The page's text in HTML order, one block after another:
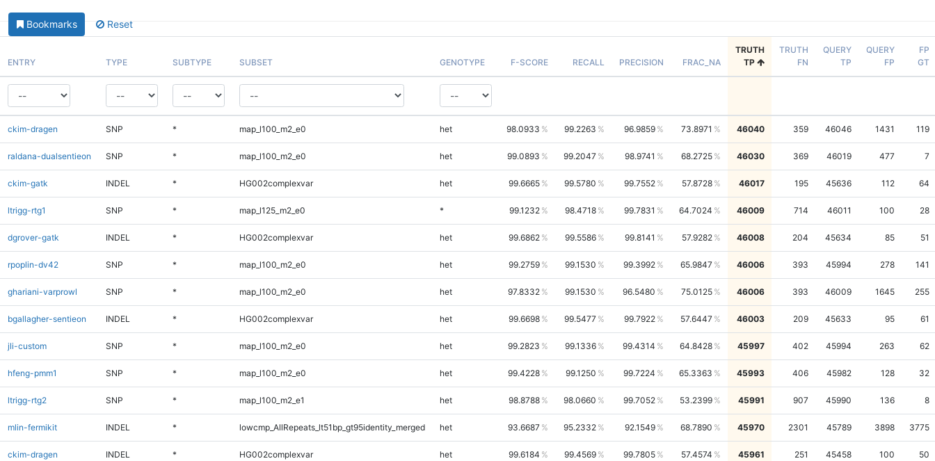
Bookmarks Reset
ENTRY TYPE SUBTYPE SUBSET GENOTYPE F-SCORE RECALL PRECISION FRAC_NA
TRUTH
TP
TRUTH
FN
QUERY
TP
QUERY
FP
FP
GT
ckim-dragen SNP * map_l100_m2_e0 het 98.0933 99.2263 96.9859 73.8971 46040 359 46046 1431 119
raldana-dualsentieon SNP * map_l100_m2_e0 het 99.0893 99.2047 98.9741 68.2725 46030 369 46019 477 7
ckim-gatk INDEL * HG002complexvar het 99.6665 99.5780 99.7552 57.8728 46017 195 45636 112 64
ltrigg-rtg1 SNP * map_l125_m2_e0 * 99.1232 98.4718 99.7831 64.7024 46009 714 46011 100 28
dgrover-gatk INDEL * HG002complexvar het 99.6862 99.5586 99.8141 57.9282 46008 204 45634 85 51
rpoplin-dv42 SNP * map_l100_m2_e0 het 99.2759 99.1530 99.3992 65.9847 46006 393 45994 278 141
ghariani-varprowl SNP * map_l100_m2_e0 het 97.8332 99.1530 96.5480 75.0125 46006 393 46009 1645 255
bgallagher-sentieon INDEL * HG002complexvar het 99.6698 99.5477 99.7922 57.6447 46003 209 45633 95 61
jli-custom SNP * map_l100_m2_e0 het 99.2823 99.1336 99.4314 64.8428 45997 402 45994 263 62
hfeng-pmm1 SNP * map_l100_m2_e0 het 99.4228 99.1250 99.7224 65.3363 45993 406 45982 128 32
ltrigg-rtg2 SNP * map_l100_m2_e1 het 98.8788 98.0660 99.7052 53.2399 45991 907 45990 136 8
mlin-fermikit INDEL * lowcmp_AllRepeats_lt51bp_gt95identity_merged het 93.6687 95.2332 92.1549 68.7890 45970 2301 45789 3898 3775
ckim-dragen INDEL * HG002complexvar het 99.6184 99.4569 99.7805 57.4574 45961 251 45458 100 50